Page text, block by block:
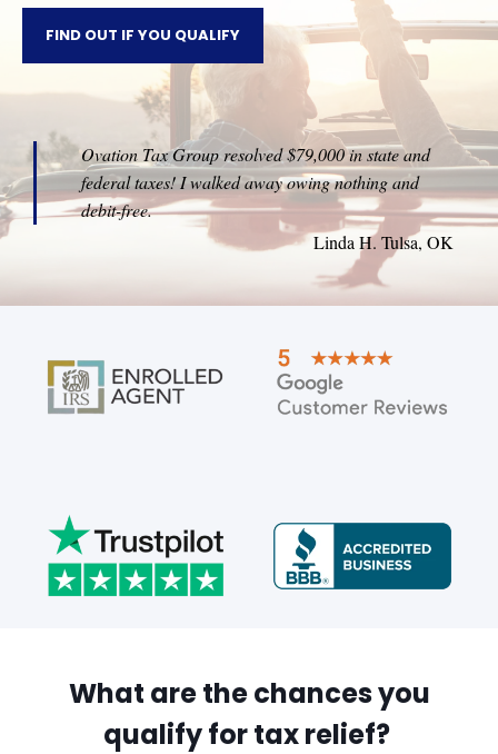
FIND OUT IF YOU QUALIFY
Ovation Tax Group resolved $79,000 in state and
federal taxes! I walked away owing nothing and
debit-free.
Linda H. Tulsa, OK
What are the chances you
qualify for tax relief?